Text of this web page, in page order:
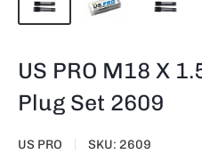
US PRO M18 X
Plug Set 2609
US PRO SKU: 2609